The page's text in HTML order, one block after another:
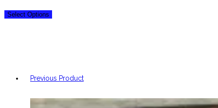
Select Options
Previous Product